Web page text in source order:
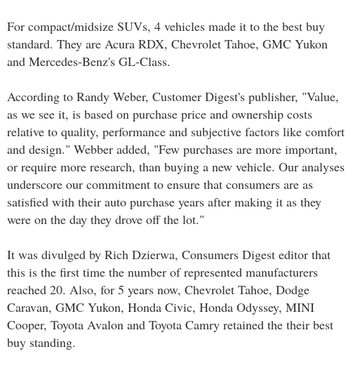
For compact/midsize SUVs, 4 vehicles made it to the best buy
standard. They are Acura RDX, Chevrolet Tahoe, GMC Yukon
and Mercedes-Benz's GL-Class.
According to Randy Weber, Customer Digest's publisher, "Value,
as we see it, is based on purchase price and ownership costs
relative to quality, performance and subjective factors like comfort
and design." Webber added, "Few purchases are more important,
or require more research, than buying a new vehicle. Our analyses
underscore our commitment to ensure that consumers are as
satisfied with their auto purchase years after making it as they
were on the day they drove off the lot."
It was divulged by Rich Dzierwa, Consumers Digest editor that
this is the first time the number of represented manufacturers
reached 20. Also, for 5 years now, Chevrolet Tahoe, Dodge
Caravan, GMC Yukon, Honda Civic, Honda Odyssey, MINI
Cooper, Toyota Avalon and Toyota Camry retained the their best
buy standing.